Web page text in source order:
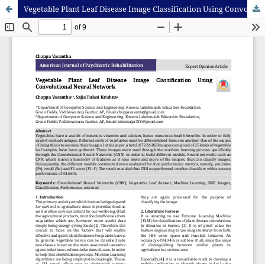
Vegetable Plant Leaf Disease Image Classification Using Convolutional Neural Network